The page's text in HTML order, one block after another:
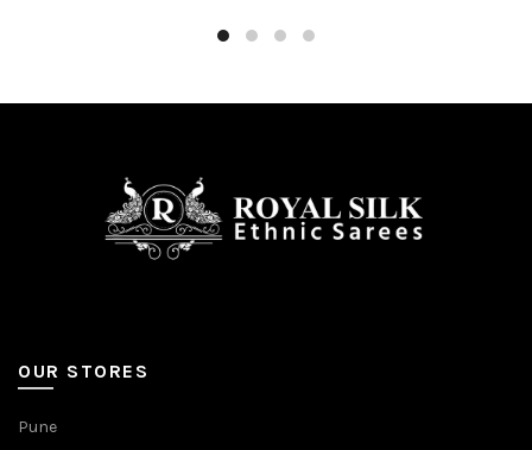
OUR STORES
Pune